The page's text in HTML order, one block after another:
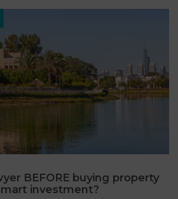
BEFORE buying property
investment?